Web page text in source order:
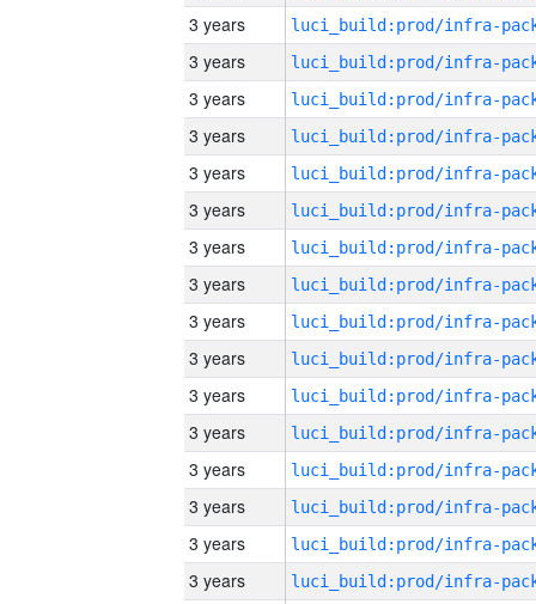
3 years
3 years
3 years
3 years
3 years
3 years
3 years
3 years
3 years
3 years
3 years
3 years
3 years
3 years
3 years
3 years